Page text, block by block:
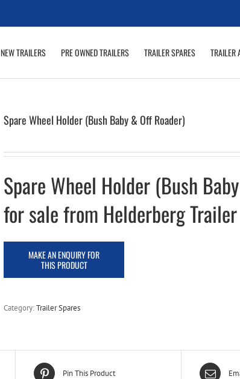
NEW TRAILERS PRE OWNED TRAILERS TRAILER SPARES TRAILER
Spare Wheel Holder (Bush Baby & Off Roader)
Spare Wheel Holder (Bush
for sale from Helderberg
Category:Trailer Spares
Pin This Product